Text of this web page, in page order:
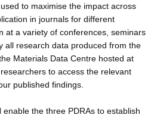
to maximise the impact across
in journals for different
at a variety of conferences, seminars
all research data produced from the
Materials Data Centre hosted at
to access the relevant
published findings.
the three PDRAs to establish